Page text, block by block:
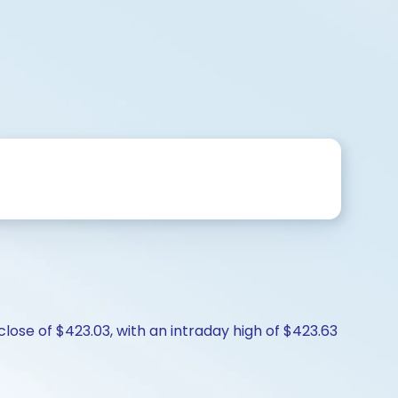
of $423.03, with an intraday high of $423.63